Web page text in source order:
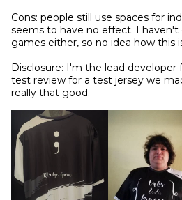
Cons: people still use spaces for
seems to have no effect. I
games either, so no idea how this
Disclosure: I'm the lead developer
test review for a test jersey we
really that good.